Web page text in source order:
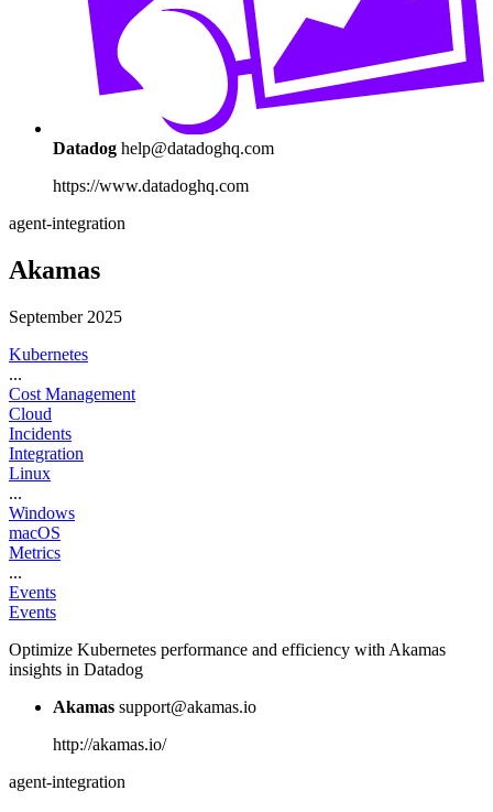
Datadog help@datadoghq.com
https://www.datadoghq.com
agent-integration
Akamas
September 2025
Kubernetes
...
Cost Management
Cloud
Incidents
Integration
Linux
...
Windows
macOS
Metrics
...
Events
Events
Optimize Kubernetes performance and efficiency with Akamas
insights in Datadog
Akamas support@akamas.io
http://akamas.io/
agent-integration